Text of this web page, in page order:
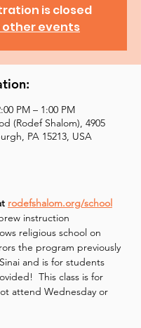
is closed
other events
PM – 1:00 PM
(Rodef Shalom), 4905
PA 15213, USA
rodefshalom.org/school
instruction
religious school on
the program previously
and is for students
This class is for
attend Wednesday or